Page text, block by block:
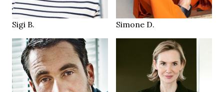
LOCATIONHamburg
Sigi B.
LOCATION
Simone D.
HEIGHT176 cm